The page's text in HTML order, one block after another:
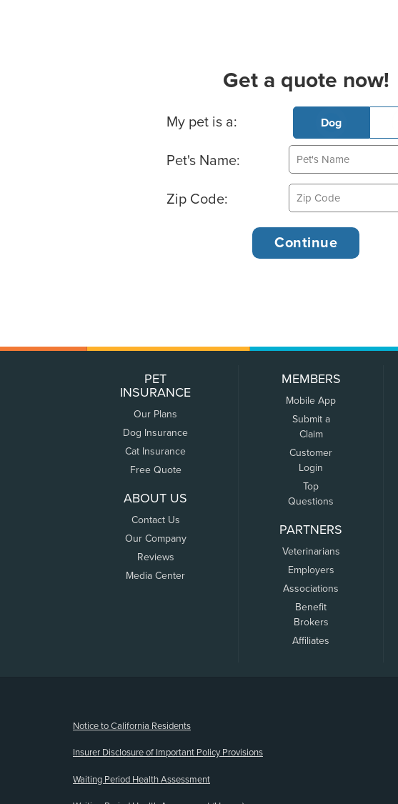
Get a quote now!
Basic Pet Info
My pet is a: Dog
Pet's Name:
Zip Code:
PET
INSURANCE
Our Plans
Dog Insurance
Cat Insurance
Free Quote
ABOUT US
Contact Us
Our Company
Reviews
Media Center
MEMBERS
Mobile App
Submit a
Claim
Customer
Login
Top
Questions
PARTNERS
Veterinarians
Employers
Associations
Benefit
Brokers
Affiliates
Notice to California Residents
Insurer Disclosure of Important Policy Provisions
Waiting Period Health Assessment